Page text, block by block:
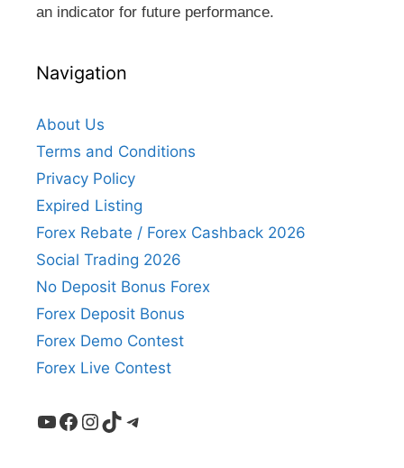
an indicator for future performance.
Navigation
About Us
Terms and Conditions
Privacy Policy
Expired Listing
Forex Rebate / Forex Cashback 2026
Social Trading 2026
No Deposit Bonus Forex
Forex Deposit Bonus
Forex Demo Contest
Forex Live Contest
YouTube
Facebook
Instagram
TikTokTelegram